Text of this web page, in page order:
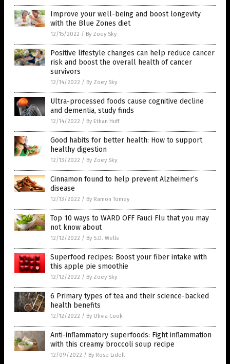
Improve your well-being and boost longevity
with the Blue Zones diet
12/15/2022 / By Zoey Sky
Positive lifestyle changes can help reduce cancer
risk and boost the overall health of cancer
survivors
12/14/2022 / By Zoey Sky
Ultra-processed foods cause cognitive decline
and dementia, study finds
12/14/2022 / By Ethan Huff
Good habits for better health: How to support
healthy digestion
12/13/2022 / By Zoey Sky
Cinnamon found to help prevent Alzheimer’s
disease
12/13/2022 / By Ramon Tomey
Top 10 ways to WARD OFF Fauci Flu that you may
not know about
12/12/2022 / By S.D. Wells
Superfood recipes: Boost your fiber intake with
this apple pie smoothie
12/12/2022 / By Zoey Sky
6 Primary types of tea and their science-backed
health benefits
12/12/2022 / By Olivia Cook
Anti-inflammatory superfoods: Fight inflammation
with this creamy broccoli soup recipe
12/09/2022 / By Rose Lidell